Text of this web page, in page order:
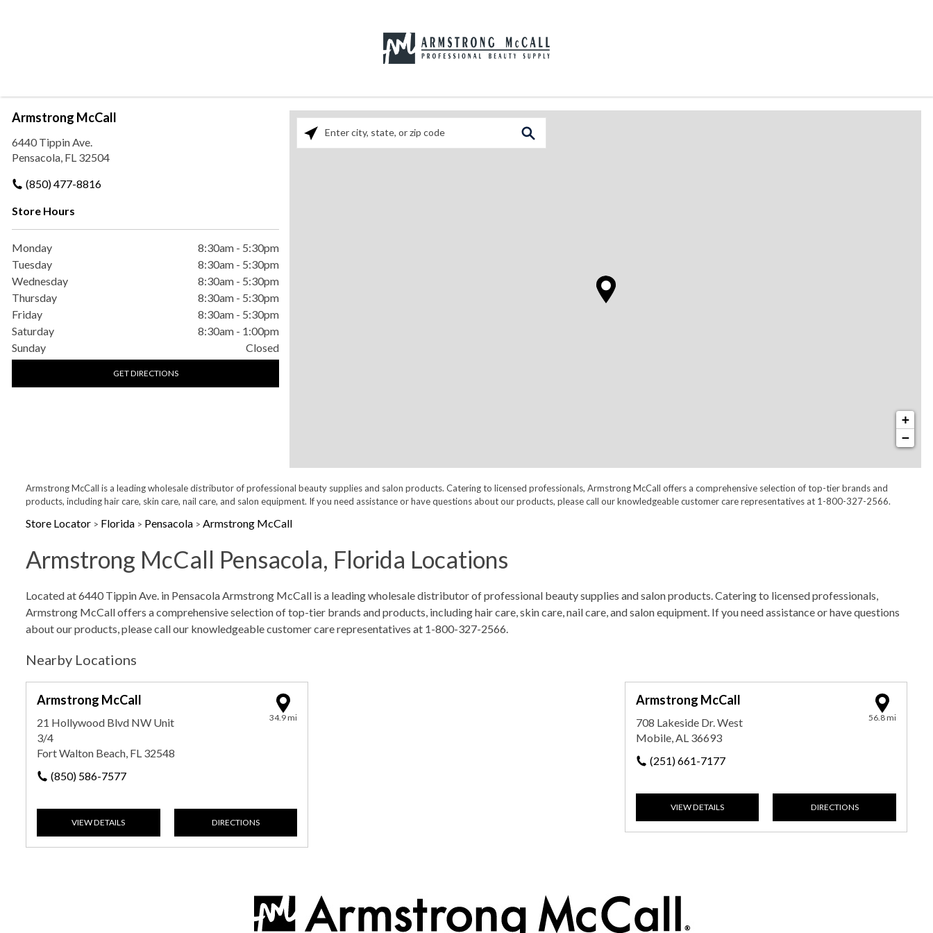
Armstrong McCall
6440 Tippin Ave.
Pensacola, FL 32504
(850) 477-8816
Store Hours
Monday 8:30am - 5:30pm
Tuesday
8:30am - 5:30pm
Wednesday
8:30am - 5:30pm
Thursday
8:30am - 5:30pm
Friday
8:30am - 5:30pm
Saturday
8:30am - 1:00pm
Sunday
Closed
GET DIRECTIONS
Please enter City, State, or Zip Code
+
−
Armstrong McCall is a leading wholesale distributor of professional beauty supplies and salon products. Catering to licensed professionals, Armstrong McCall offers a comprehensive selection of top-tier brands and
products, including hair care, skin care, nail care, and salon equipment. If you need assistance or have questions about our products, please call our knowledgeable customer care representatives at 1-800-327-2566.
Store Locator > Florida > Pensacola > Armstrong McCall
Armstrong McCall Pensacola, Florida Locations
Skip link
Located at 6440 Tippin Ave. in Pensacola Armstrong McCall is a leading wholesale distributor of professional beauty supplies and salon products. Catering to licensed professionals,
Armstrong McCall offers a comprehensive selection of top-tier brands and products, including hair care, skin care, nail care, and salon equipment. If you need assistance or have questions
about our products, please call our knowledgeable customer care representatives at 1-800-327-2566.
Nearby Locations
Armstrong McCall
34.9 mi
21 Hollywood Blvd NW Unit
3/4
Fort Walton Beach, FL 32548
(850) 586-7577
VIEW DETAILS DIRECTIONS
Armstrong McCall
56.8 mi
708 Lakeside Dr. West
Mobile, AL 36693
(251) 661-7177
VIEW DETAILS DIRECTIONS